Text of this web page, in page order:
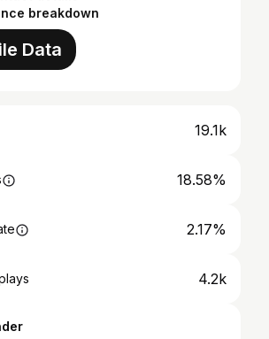
breakdown
Data
19.1k
18.58%
2.17%
4.2k